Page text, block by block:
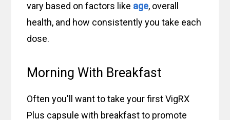
vary based on factors like age, overall
health, and how consistently you take each
dose.
Morning With Breakfast
Often you'll want to take your first VigRX
Plus capsule with breakfast to promote